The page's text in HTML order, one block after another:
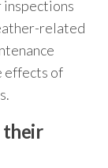
inspections
related
effects of
their